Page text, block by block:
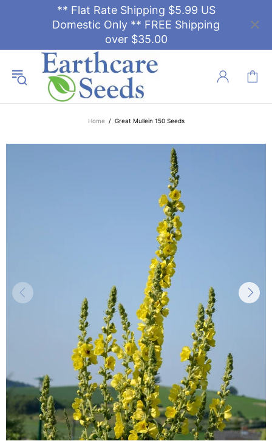
** Flat Rate Shipping $5.99 US
Domestic Only ** FREE Shipping
over $35.00
Home Great Mullein 150 Seeds